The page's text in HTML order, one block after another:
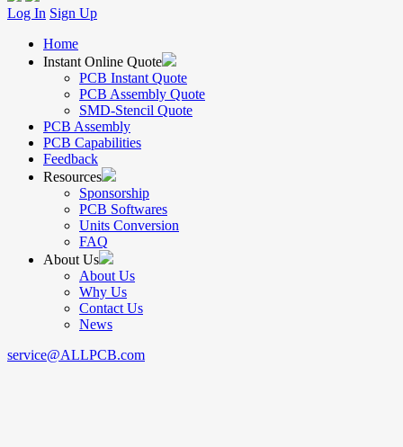
Log In Sign Up
Home
Instant Online Quote
PCB Instant Quote
PCB Assembly Quote
SMD-Stencil Quote
PCB Assembly
PCB Capabilities
Feedback
Resources
Sponsorship
PCB Softwares
Units Conversion
FAQ
About Us
About Us
Why Us
Contact Us
News
service@ALLPCB.com